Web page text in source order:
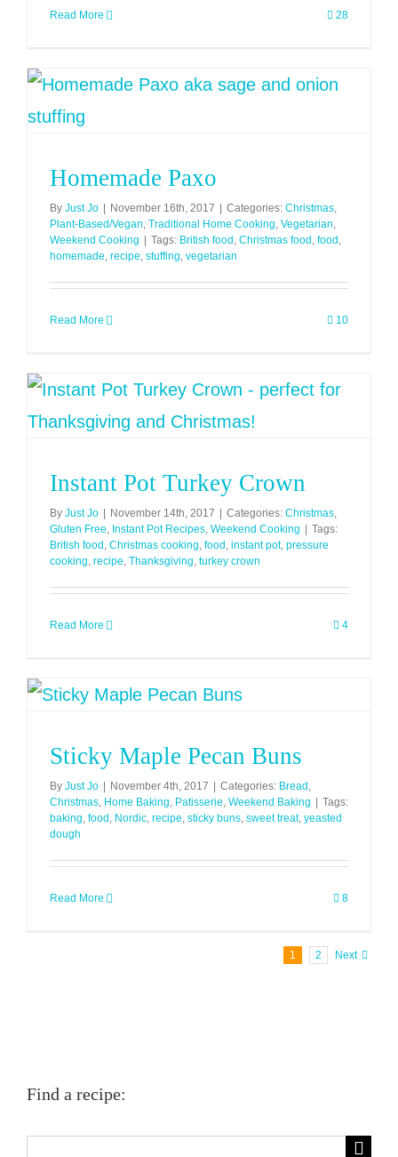
Read More 28
Homemade Paxo
By Just Jo | November 16th, 2017 | Categories: Christmas
Plant-Based/Vegan Traditional Home Cooking Vegetarian
Weekend Cooking | Tags: British food Christmas food food
homemade recipe stuffing vegetarian
Read More 10
Instant Pot Turkey Crown
By Just Jo | November 14th, 2017 | Categories: Christmas
Gluten Free Instant Pot Recipes Weekend Cooking | Tags:
British food Christmas cooking food instant pot, pressure
cooking recipe Thanksgiving turkey crown
Read More 4
Sticky Maple Pecan Buns
By Just Jo | November 4th, 2017 | Categories: Bread
Christmas Home Baking Patisserie Weekend Baking | Tags:
baking food Nordic recipe sticky buns sweet treat, yeasted
dough
Read More 8
1 2 Next
Find a recipe: